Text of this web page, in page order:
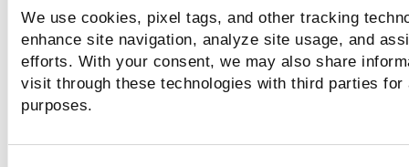
We use cookies, pixel tags, and other tracking
enhance site navigation, analyze site usage, and
efforts. With your consent, we may also share
visit through these technologies with third parties
purposes.
Delete Bugcrowd Reports
Use the Search Actions menu to view the recent
save search queries added in the search box, and
saved searches.
Bugcrowd Permissions